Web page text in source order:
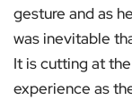
gesture and as
was inevitable
It is cutting at
experience as